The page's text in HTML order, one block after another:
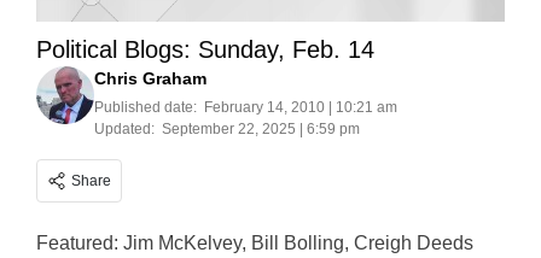
Political Blogs: Sunday, Feb. 14
Chris Graham
Published date: February 14, 2010 | 10:21 am
Updated: September 22, 2025 | 6:59 pm
Share
Featured: Jim McKelvey, Bill Bolling, Creigh Deeds